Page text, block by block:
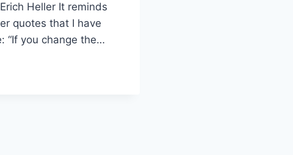
Heller It reminds
quotes that I have
“If you change the…